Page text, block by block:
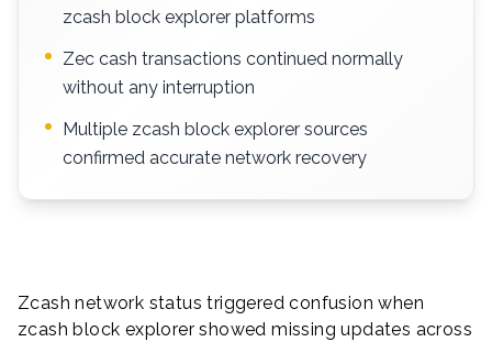
zcash block explorer platforms
Zec cash transactions continued normally
without any interruption
Multiple zcash block explorer sources
confirmed accurate network recovery
Zcash network status triggered confusion when
zcash block explorer showed missing updates across